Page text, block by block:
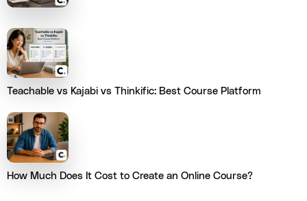
Teachable vs Kajabi vs Thinkific: Best Course Platform
How Much Does It Cost to Create an Online Course?